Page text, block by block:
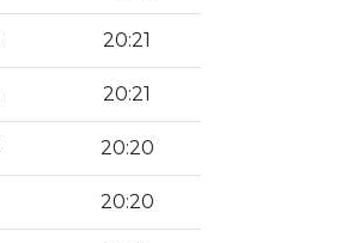
20:21
20:21
20:20
20:20